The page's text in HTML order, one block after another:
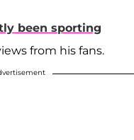
been sporting
from his fans.